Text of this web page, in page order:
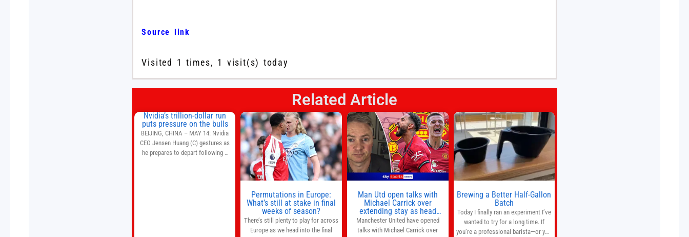
Source link
Visited 1 times, 1 visit(s) today
Related Article
Nvidia’s trillion-dollar run
puts pressure on the bulls
BEIJING, CHINA – MAY 14: Nvidia
CEO Jensen Huang (C) gestures as
he prepares to depart following a
Permutations in Europe:
What’s still at stake in final
weeks of season?
There’s still plenty to play for across
Europe as we head into the final
Man Utd open talks with
Michael Carrick over
extending stay as head
coach after impressive spell
at Old Trafford | Football
Manchester United have opened
talks with Michael Carrick over
Brewing a Better Half-Gallon
Batch
Today I finally ran an experiment I’ve
wanted to try for a long time. If
you’re a professional barista—or you